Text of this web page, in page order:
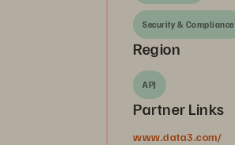
Security & Compliance
Region
APJ
Partner Links
www.data3.com/